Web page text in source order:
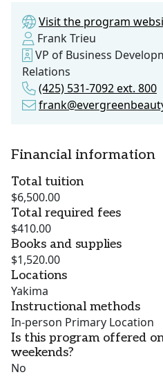
Visit the program
Frank Trieu
VP of Business
Relations
(425) 531-7092 ext. 800
Financial information
Total tuition
$6,500.00
Total required fees
$410.00
Books and supplies
$1,520.00
Locations
Yakima
Instructional methods
In-person Primary Location
Is this program offered
weekends?
No